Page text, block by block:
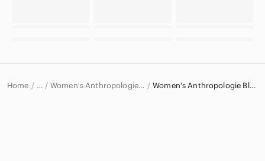
Home … Women's Anthropologie Tops Women's Anthropologie Blouses